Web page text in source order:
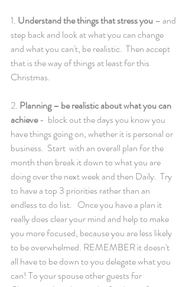
1. Understand the things that stress you – and
step back and look at what you can change
and what you can't, be realistic.  Then accept
that is the way of things at least for this
Christmas.
2. Planning – be realistic about what you can
achieve -  block out the days you know you
have things going on, whether it is personal or
business.  Start  with an overall plan for the
month then break it down to what you are
doing over the next week and then Daily.  Try
to have a top 3 priorities rather than an
endless to do list.   Once you have a plan it
really does clear your mind and help to make
you more focused, because you are less likely
to be overwhelmed. REMEMBER it doesn't
all have to be down to you delegate what you
can! To your spouse other guests for